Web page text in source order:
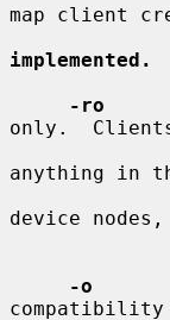
map client
implemented.
-ro
only.
anything in
device
-o